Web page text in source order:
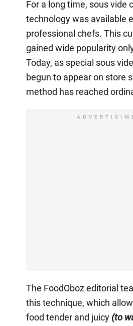
For a long time, sous vide
technology was available
professional chefs. This
gained wide popularity
Today, as special sous
begun to appear on store
method has reached
The FoodOboz editorial
this technique, which
food tender and juicy(to